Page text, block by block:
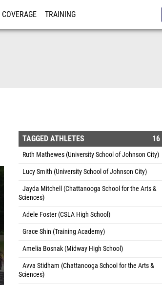
COVERAGE TRAINING
TAGGED ATHLETES 16
Ruth Mathewes (University School of Johnson City)
Lucy Smith (University School of Johnson City)
Jayda Mitchell (Chattanooga School for the Arts &
Sciences)
Adele Foster (CSLA High School)
Grace Shin (Training Academy)
Amelia Bosnak (Midway High School)
Avva Stidham (Chattanooga School for the Arts &
Sciences)